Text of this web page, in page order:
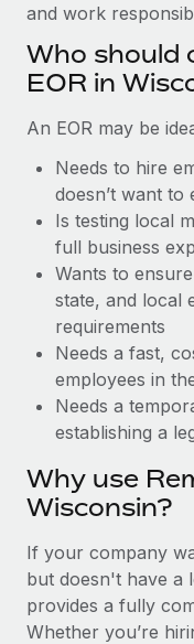
Relocate
Manage
Compliant
Remote
In a snap Company:
and Life sciences
Learn More
Taxes
Work visas &
Changelog
Explore the blog
Why owned
EOR compliance
As the global
to the demands of
Learn More
What a
actually looks
Most teams hear
six-month project
and work
Who should
EOR in
An EOR may be
Needs to hire
doesn’t want to
Is testing local
full business
Wants to
state, and local
requirements
Needs a fast,
employees in
Needs a
establishing a
Why use
Wisconsin?
If your company
but doesn't have a
provides a fully
Whether you’re